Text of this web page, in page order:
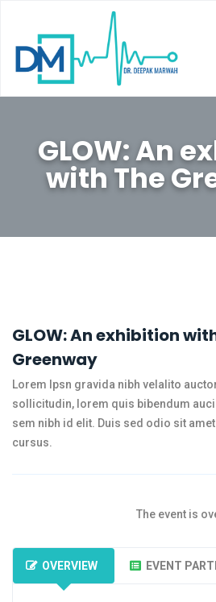
GLOW: An
with The
GLOW: An exhibition
Greenway
Lorem Ipsn gravida nibh velalito
sollicitudin, lorem quis bibendum
sem nibh id elit. Duis sed odio sit
cursus.
The event is
OVERVIEW EVENT